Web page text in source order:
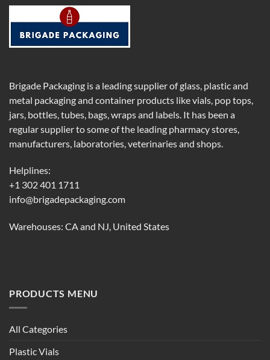
Brigade Packaging is a leading supplier of glass, plastic and
metal packaging and container products like vials, pop tops,
jars, bottles, tubes, bags, wraps and labels. It has been a
regular supplier to some of the leading pharmacy stores,
manufacturers, laboratories, veterinaries and shops.
Helplines:
+1 302 401 1711
info@brigadepackaging.com
Warehouses: CA and NJ, United States
PRODUCTS MENU
All Categories
Plastic Vials